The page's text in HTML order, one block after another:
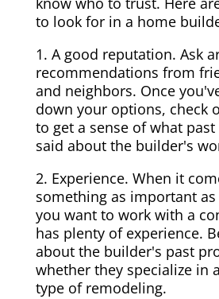
to look for in a home
1. A good reputation. Ask
recommendations from
and neighbors. Once
down your options, check
to get a sense of what
said about the builder's
2. Experience. When it
something as important
you want to work with a
has plenty of experience.
about the builder's past
whether they specialize in
type of remodeling.